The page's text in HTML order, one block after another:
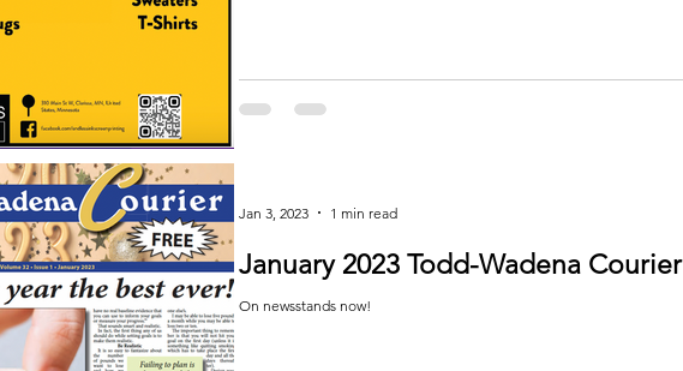
January 2023 Todd-Wadena Courier
On newsstands now!
Jan 3, 2023 1 min read